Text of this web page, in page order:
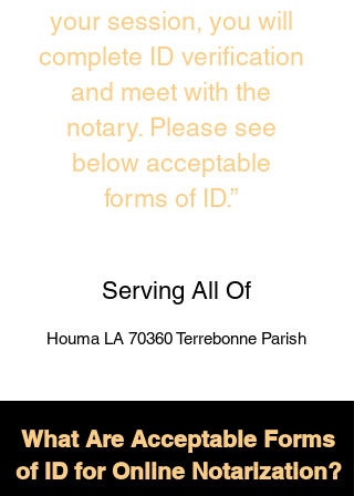
your session, you will
complete ID verification
and meet with the
notary. Please see
below acceptable
forms of ID.”
Serving All Of
Houma LA 70360 Terrebonne Parish
What Are Acceptable Forms
of ID for Online Notarization?